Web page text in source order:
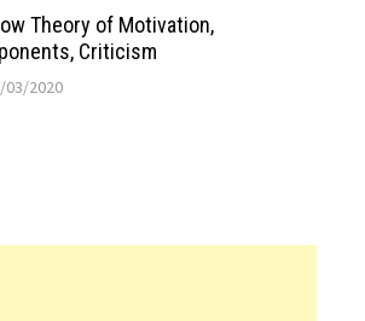
Theory of Motivation,
Criticism
03/2020